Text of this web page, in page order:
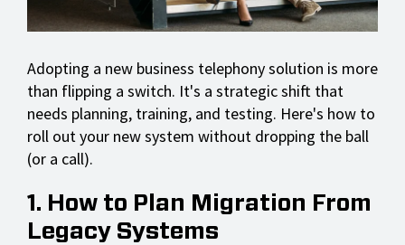
Adopting a new business telephony solution is more
than flipping a switch. It's a strategic shift that
needs planning, training, and testing. Here's how to
roll out your new system without dropping the ball
(or a call).
1. How to Plan Migration From
Legacy Systems